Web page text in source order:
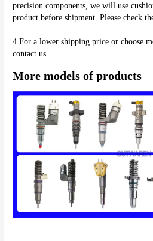
precision components, we will use
product before shipment. Please check
4.For a lower shipping price or choose
More models of products